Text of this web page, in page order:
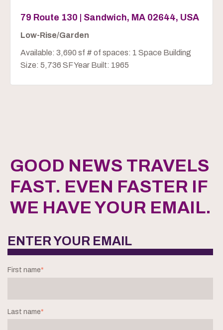
79 Route 130 | Sandwich, MA 02644, USA
Low-Rise/Garden
Available: 3,690 sf # of spaces: 1 Space Building
Size: 5,736 SF Year Built: 1965
GOOD NEWS TRAVELS
FAST. EVEN FASTER IF
WE HAVE YOUR EMAIL.
ENTER YOUR EMAIL
First name*
Last name*